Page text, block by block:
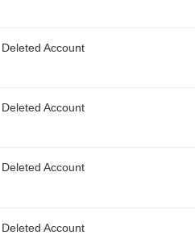
Deleted Account
Deleted Account
Deleted Account
Deleted Account